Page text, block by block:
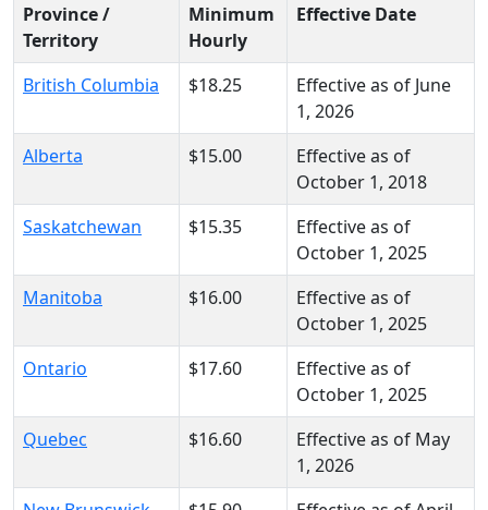
Province /
Territory
Minimum
Hourly
Effective Date
British Columbia $18.25
Effective as of June
1, 2026
Alberta
$15.00
Effective as of
October 1, 2018
Saskatchewan
$15.35
Effective as of
October 1, 2025
Manitoba
$16.00
Effective as of
October 1, 2025
Ontario
$17.60
Effective as of
October 1, 2025
Quebec
$16.60
Effective as of May
1, 2026